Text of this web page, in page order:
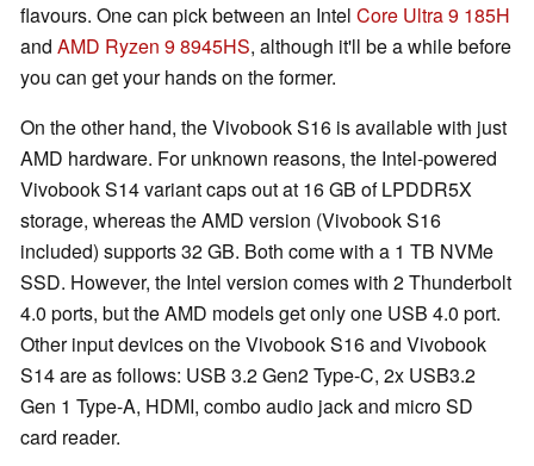
flavours. One can pick between an Intel Core Ultra 9 185H
and AMD Ryzen 9 8945HS, although it'll be a while before
you can get your hands on the former.
On the other hand, the Vivobook S16 is available with just
AMD hardware. For unknown reasons, the Intel-powered
Vivobook S14 variant caps out at 16 GB of LPDDR5X
storage, whereas the AMD version (Vivobook S16
included) supports 32 GB. Both come with a 1 TB NVMe
SSD. However, the Intel version comes with 2 Thunderbolt
4.0 ports, but the AMD models get only one USB 4.0 port.
Other input devices on the Vivobook S16 and Vivobook
S14 are as follows: USB 3.2 Gen2 Type-C, 2x USB3.2
Gen 1 Type-A, HDMI, combo audio jack and micro SD
card reader.